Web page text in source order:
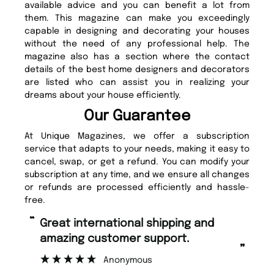
available advice and you can benefit a lot from
them. This magazine can make you exceedingly
capable in designing and decorating your houses
without the need of any professional help. The
magazine also has a section where the contact
details of the best home designers and decorators
are listed who can assist you in realizing your
dreams about your house efficiently.
Our Guarantee
At Unique Magazines, we offer a subscription
service that adapts to your needs, making it easy to
cancel, swap, or get a refund. You can modify your
subscription at any time, and we ensure all changes
or refunds are processed efficiently and hassle-
free.
“
”
Fast ordering and Amazing delivery
too.